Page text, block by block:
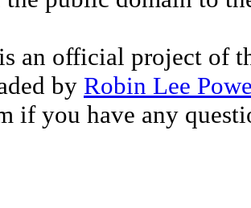
an official project of
by Robin Lee
if you have any